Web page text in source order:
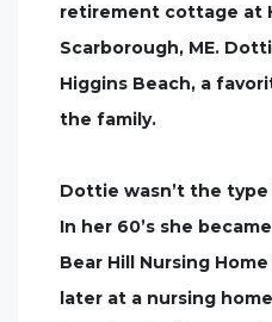
retirement cottage at
Scarborough, ME.
Higgins Beach, a
the family.
Dottie wasn’t the
In her 60’s she
Bear Hill Nursing
later at a nursing